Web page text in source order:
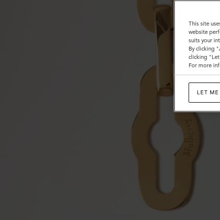
This site
website
suits your
By clicking
clicking
For more
LET